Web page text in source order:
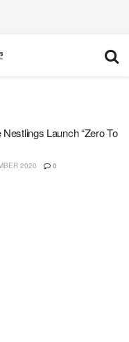
Launch “Zero To
2020 0